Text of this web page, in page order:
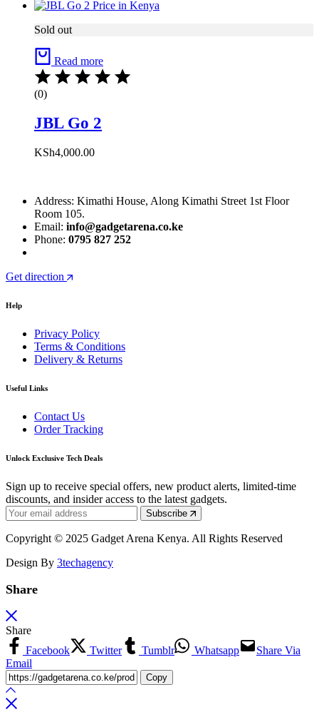
Sold out
Read more
(0)
JBL Go 2
KSh4,000.00
Address: Kimathi House, Along Kimathi Street 1st Floor
Room 105.
Email: info@gadgetarena.co.ke
Phone: 0795 827 252
Get direction
Help
Privacy Policy
Terms & Conditions
Delivery & Returns
Useful Links
Contact Us
Order Tracking
Unlock Exclusive Tech Deals
Sign up to receive special offers, new product alerts, limited-time
discounts, and insider access to the latest gadgets.
Subscribe
Copyright © 2025 Gadget Arena Kenya. All Rights Reserved
Design By 3techagency
Share
Share
Facebook
Twitter Tumblr Whatsapp
Share Via
Email
Copy